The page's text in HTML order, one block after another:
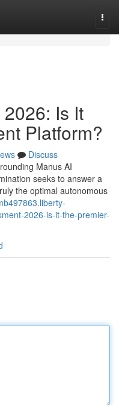
Is It
Platform?
Discuss
Manus AI
seeks to answer a
the optimal autonomous
2026-is-it-the-premier-